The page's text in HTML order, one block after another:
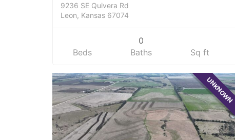
9236 SE Quivera Rd
Leon, Kansas 67074
Beds
0
Baths
Sq ft
UNKNOWN